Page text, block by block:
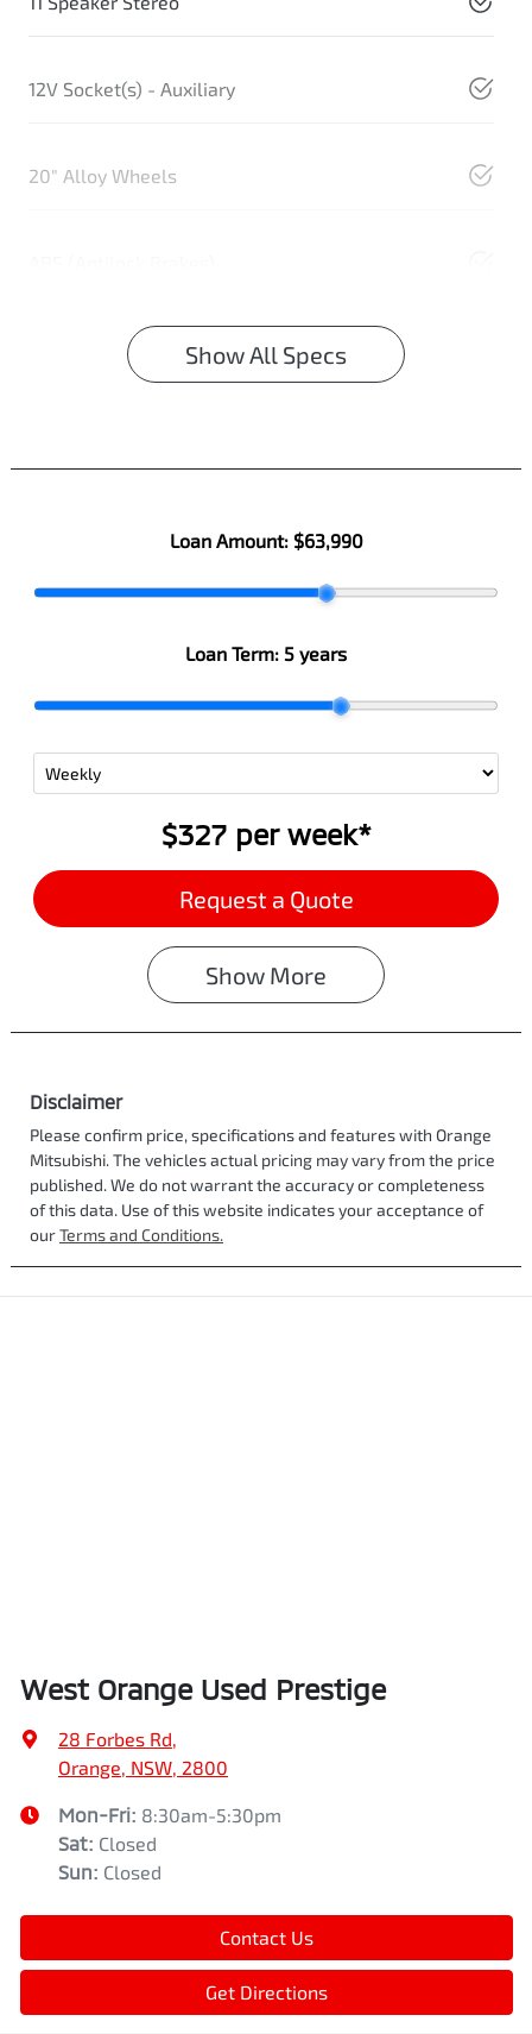
12V Socket(s) - Auxiliary
20" Alloy Wheels
Show All Specs
Loan Amount: $63,990
Loan Term: 5 years
$327per week*
Request a Quote
Show More
Disclaimer
Please confirm price, specifications and features with Orange
Mitsubishi. The vehicles actual pricing may vary from the price
published. We do not warrant the accuracy or completeness
of this data. Use of this website indicates your acceptance of
ourTerms and Conditions.
West Orange Used Prestige
28 Forbes Rd,
Orange, NSW, 2800
Mon-Fri: 8:30am-5:30pm
Sat: Closed
Sun: Closed
Contact Us
Get Directions